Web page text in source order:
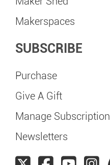
Makerspaces
SUBSCRIBE
Purchase
Give A Gift
Manage Subscription
Newsletters